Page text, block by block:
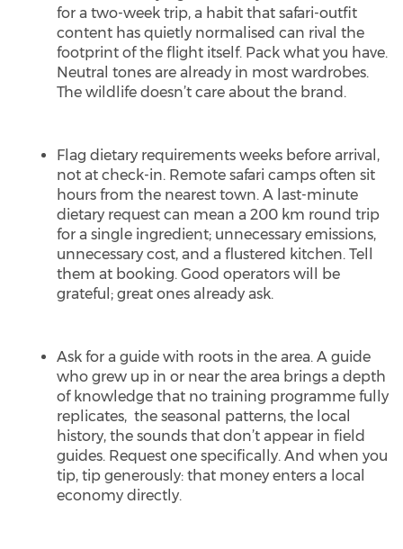
for a two-week trip, a habit that safari-outfit
content has quietly normalised can rival the
footprint of the flight itself. Pack what you have.
Neutral tones are already in most wardrobes.
The wildlife doesn’t care about the brand.
Flag dietary requirements weeks before arrival,
not at check-in. Remote safari camps often sit
hours from the nearest town. A last-minute
dietary request can mean a 200 km round trip
for a single ingredient; unnecessary emissions,
unnecessary cost, and a flustered kitchen. Tell
them at booking. Good operators will be
grateful; great ones already ask.
Ask for a guide with roots in the area. A guide
who grew up in or near the area brings a depth
of knowledge that no training programme fully
replicates, the seasonal patterns, the local
history, the sounds that don’t appear in field
guides. Request one specifically. And when you
tip, tip generously: that money enters a local
economy directly.